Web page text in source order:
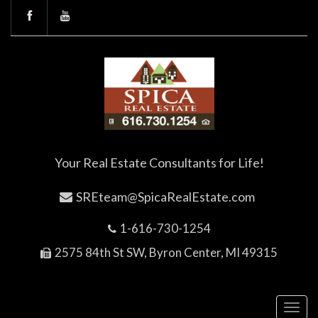
Your Real Estate Consultants for Life!
SREteam@SpicaRealEstate.com
1-616-730-1254
2575 84th St SW, Byron Center, MI 49315